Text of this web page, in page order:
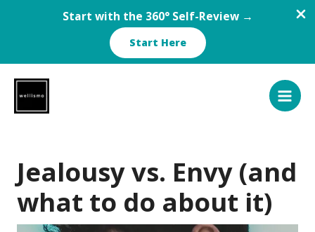
Start with the 360° Self-Review →
Start Here
content
Jealousy vs. Envy (and
what to do about it)